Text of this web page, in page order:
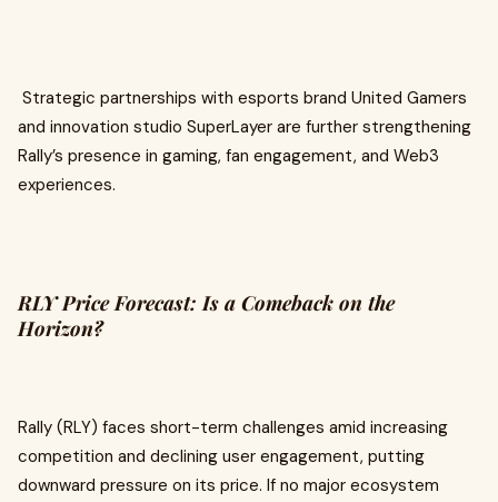
Strategic partnerships with esports brand United Gamers
and innovation studio SuperLayer are further strengthening
Rally’s presence in gaming, fan engagement, and Web3
experiences.
RLY Price Forecast: Is a Comeback on the
Horizon?
Rally (RLY) faces short-term challenges amid increasing
competition and declining user engagement, putting
downward pressure on its price. If no major ecosystem